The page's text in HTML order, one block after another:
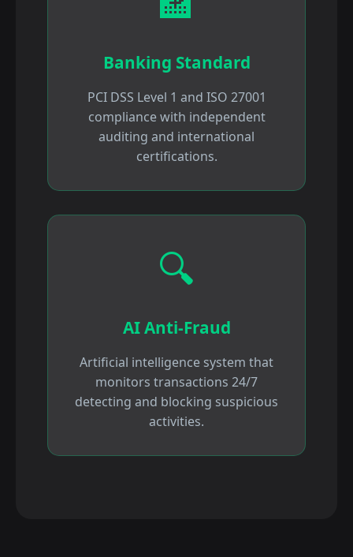
Banking Standard
PCI DSS Level 1 and ISO 27001
compliance with independent
auditing and international
certifications.
🔍
AI Anti-Fraud
Artificial intelligence system that
monitors transactions 24/7
detecting and blocking suspicious
activities.